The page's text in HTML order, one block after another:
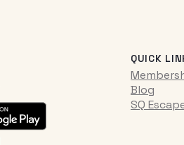
QUICK
Blog
SQ